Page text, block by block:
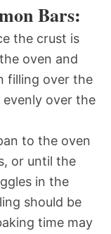
Bars:
the crust is
oven and
filling over the
over the
to the oven
or until the
in the
should be
time may